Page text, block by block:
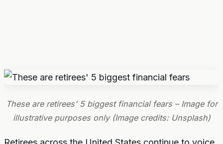
These are retirees' 5 biggest financial fears – Image for
illustrative purposes only (Image credits: Unsplash)